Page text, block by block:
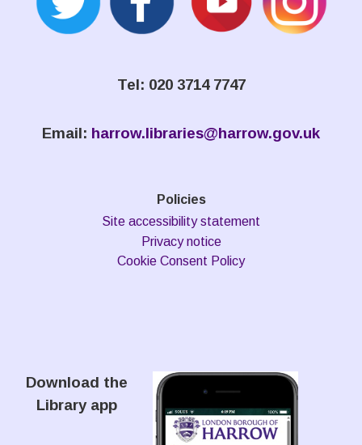
Tel: 020 3714 7747
Email: harrow.libraries@harrow.gov.uk
Policies
Site accessibility statement
Privacy notice
Cookie Consent Policy
Download the
Library app